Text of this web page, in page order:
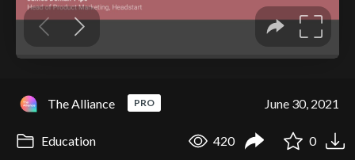
The Alliance PRO June 30, 2021
Education 420 0